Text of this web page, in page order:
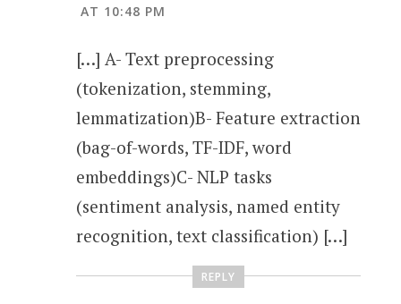
AT 10:48 PM
[…] A- Text preprocessing
(tokenization, stemming,
lemmatization)B- Feature extraction
(bag-of-words, TF-IDF, word
embeddings)C- NLP tasks
(sentiment analysis, named entity
recognition, text classification) […]
REPLY